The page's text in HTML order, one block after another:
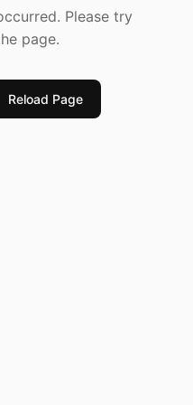
Please try
page.
Reload Page